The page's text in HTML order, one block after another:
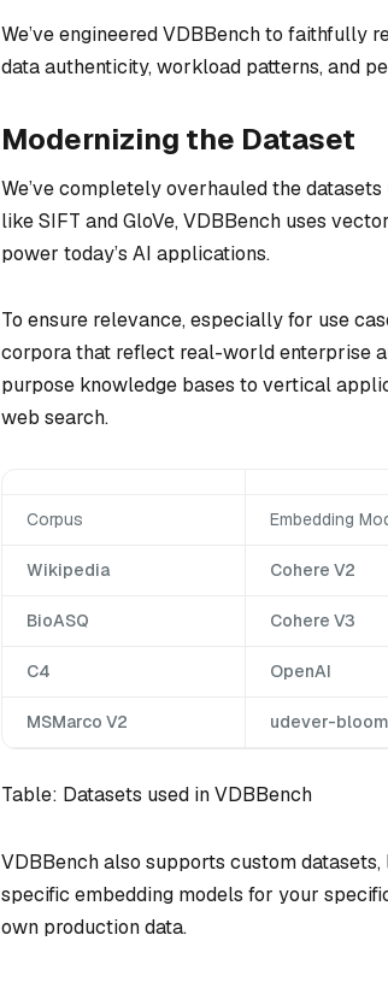
We’ve engineered VDBBench to
data authenticity, workload patterns, and
Modernizing the Dataset
We’ve completely overhauled the
like SIFT and GloVe, VDBBench uses
power today’s AI applications.
To ensure relevance, especially for use
corpora that reflect real-world enterprise
purpose knowledge bases to vertical
web search.
Corpus Embedding
Wikipedia Cohere V2
BioASQ Cohere V3
C4 OpenAI
MSMarco V2 udever-
Table: Datasets used in VDBBench
VDBBench also supports custom
specific embedding models for your
own production data.